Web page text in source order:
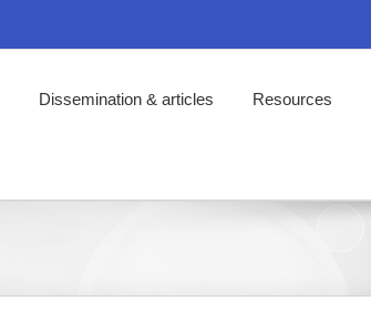
Dissemination & articles Resources